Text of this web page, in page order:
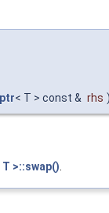
< T > const & rhs
>::swap()